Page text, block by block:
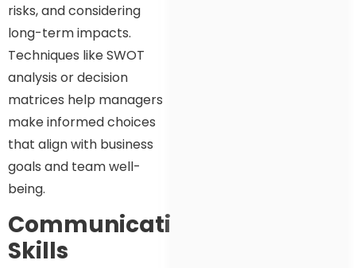
risks, and considering
long-term impacts.
Techniques like SWOT
analysis or decision
matrices help managers
make informed choices
that align with business
goals and team well-
being.
Communication
Skills